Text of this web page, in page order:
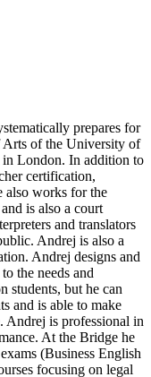
prepares for
Arts of the University of
in London. In addition to
certification,
also works for the
is also a court
and translators
Andrej is also a
Andrej designs and
the needs and
students, but he can
and is able to make
Andrej is professional in
At the Bridge he
(Business English
focusing on legal